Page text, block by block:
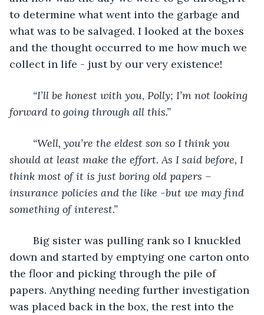
to determine what went into the garbage and
what was to be salvaged. I looked at the boxes
and the thought occurred to me how much we
collect in life - just by our very existence!
“I’ll be honest with you, Polly; I’m not looking
forward to going through all this.”
“Well, you’re the eldest son so I think you
should at least make the effort. As I said before, I
think most of it is just boring old papers –
insurance policies and the like -but we may find
something of interest.”
down and started by emptying one carton onto
the floor and picking through the pile of
papers. Anything needing further investigation
was placed back in the box, the rest into the